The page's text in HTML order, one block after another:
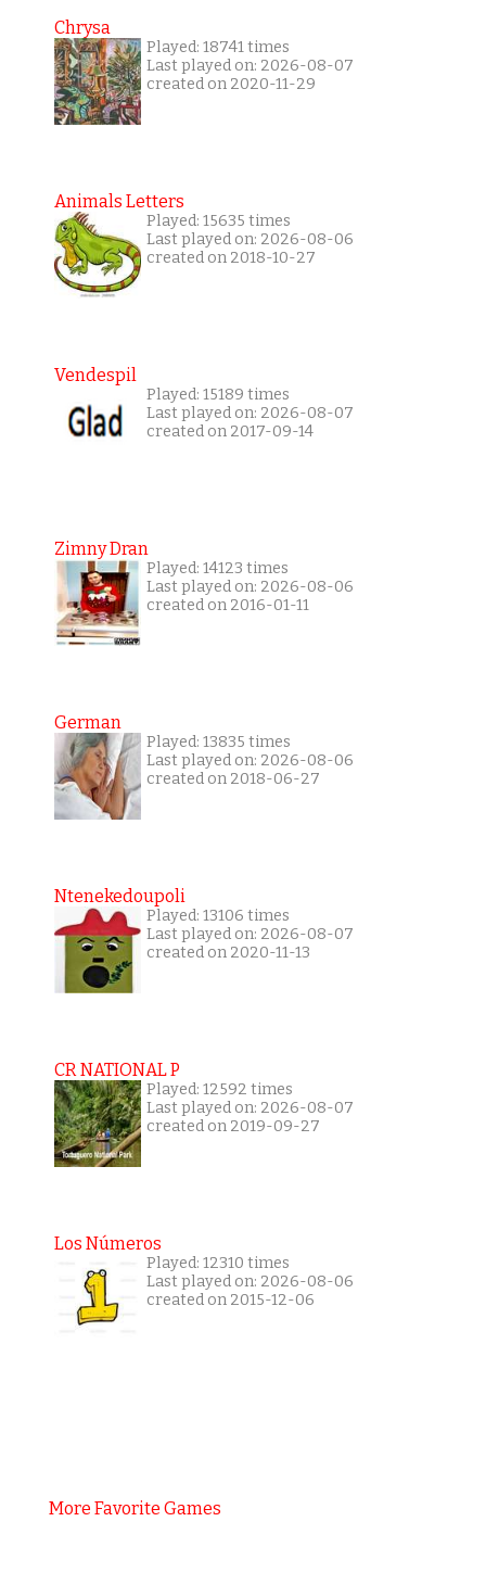
Chrysa
Played: 18741 times
Last played on: 2026-08-07
created on 2020-11-29
Animals Letters
Played: 15635 times
Last played on: 2026-08-06
created on 2018-10-27
Vendespil
Played: 15189 times
Last played on: 2026-08-07
created on 2017-09-14
Zimny Dran
Played: 14123 times
Last played on: 2026-08-06
created on 2016-01-11
German
Played: 13835 times
Last played on: 2026-08-06
created on 2018-06-27
Ntenekedoupoli
Played: 13106 times
Last played on: 2026-08-07
created on 2020-11-13
CR NATIONAL P
Played: 12592 times
Last played on: 2026-08-07
created on 2019-09-27
Los Números
Played: 12310 times
Last played on: 2026-08-06
created on 2015-12-06
More Favorite Games